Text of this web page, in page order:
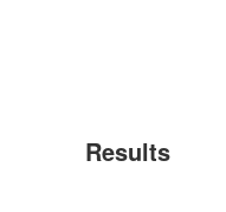
Results